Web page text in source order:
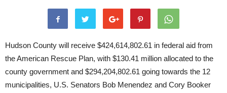
Hudson County will receive $424,614,802.61 in federal aid from
the American Rescue Plan, with $130.41 million allocated to the
county government and $294,204,802.61 going towards the 12
municipalities, U.S. Senators Bob Menendez and Cory Booker